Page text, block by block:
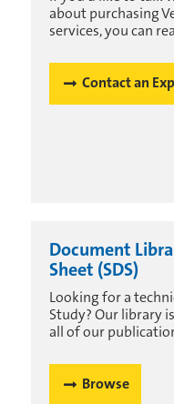
about purchasing
services, you can
Contact an
Document
Sheet (SDS)
Looking for a
Study? Our library
all of our
Browse